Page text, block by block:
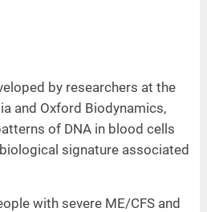
by researchers at the
and Oxford Biodynamics,
of DNA in blood cells
signature associated
with severe ME/CFS and